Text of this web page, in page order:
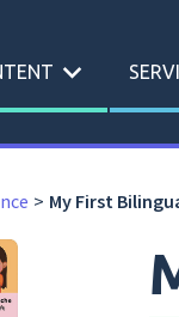
expand_more
My First